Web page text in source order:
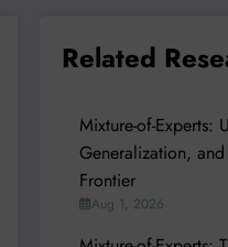
Related
Mixture-of-Experts:
Generalization,
Frontier
Aug 1, 2026